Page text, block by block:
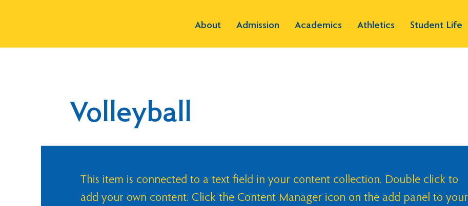
About Admission Academics Athletics Student Life
Volleyball
This item is connected to a text field in your content collection. Double click to
add your own content. Click the Content Manager icon on the add panel to your